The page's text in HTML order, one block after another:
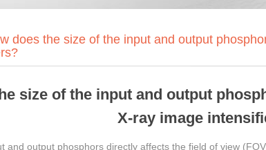
does the size of the input and output
size of the input and output
X-ray image
and output phosphors directly affects the field of view